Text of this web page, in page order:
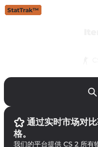
通过实时市场对
格。
我们的平台提供 CS 2 所有
StatTrak™
StatTrak™
StatTrak™
StatTrak™
StatTrak™
StatTrak™
StatTrak™
StatTrak™
StatTrak™
StatTrak™
StatTrak™
StatTrak™
StatTrak™